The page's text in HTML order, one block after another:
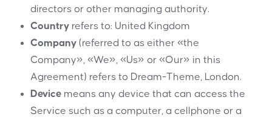
directors or other managing authority.
Country refers to: United Kingdom
Company (referred to as either «the
Company», «We», «Us» or «Our» in this
Agreement) refers to Dream-Theme, London.
Device means any device that can access the
Service such as a computer, a cellphone or a